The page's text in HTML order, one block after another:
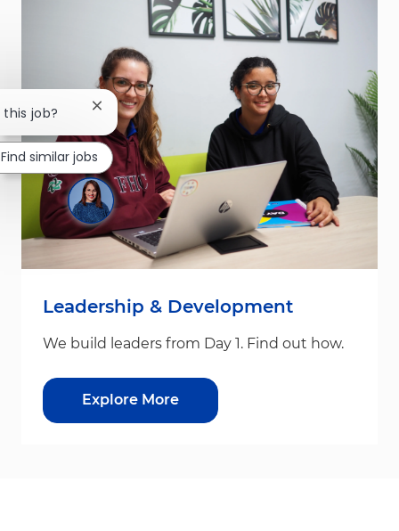
Leadership & Development
We build leaders from Day 1. Find out how.
Explore More
job? Close chatbot notification
Find similar jobs